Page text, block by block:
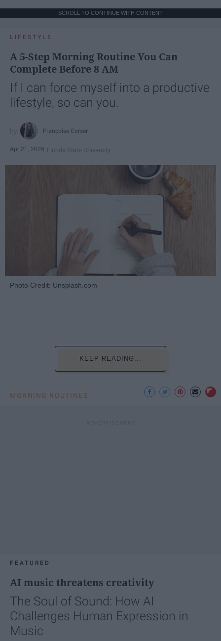
SCROLL TO CONTINUE WITH CONTENT
LIFESTYLE
A 5-Step Morning Routine You Can
Complete Before 8 AM
If I can force myself into a productive
lifestyle, so can you.
Françoise Corser
Apr 21, 2026 Florida State University
Photo Credit: Unsplash.com
KEEP READING...
MORNING ROUTINES
FEATURED
AI music threatens creativity
The Soul of Sound: How AI
Challenges Human Expression in
Music